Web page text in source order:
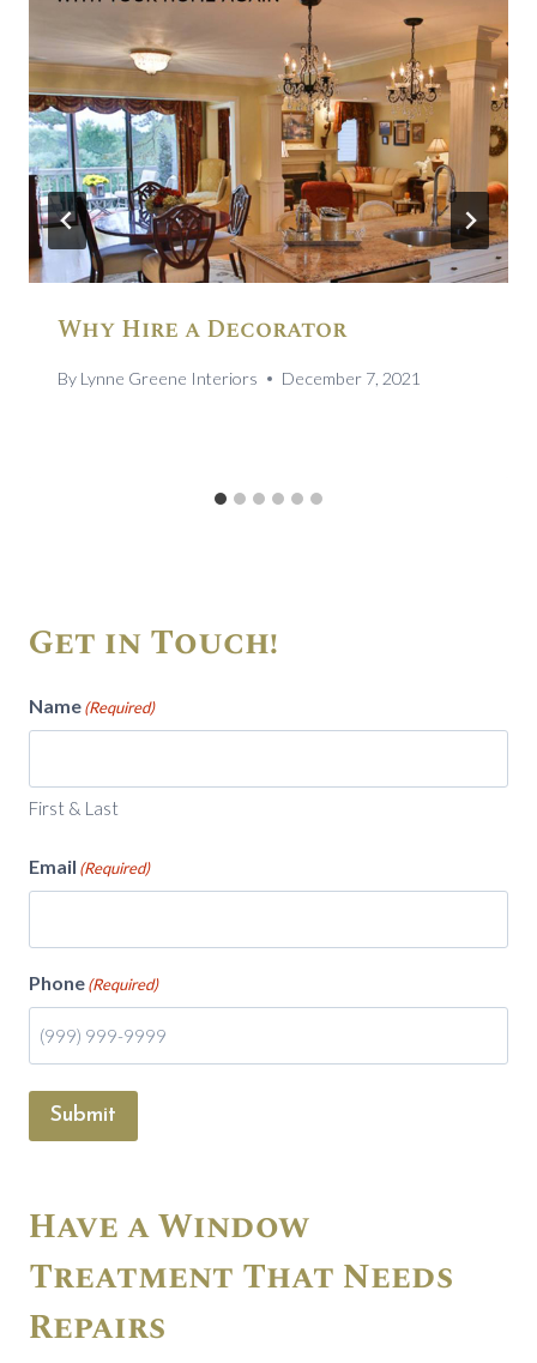
Why Hire a Decorator
By Lynne Greene Interiors December 7, 2021
Get in Touch!
Name(Required)
First & Last
Email (Required)
Phone(Required)
Submit
Have a Window
Treatment That Needs
Repairs